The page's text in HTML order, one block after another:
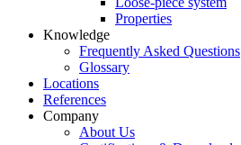
Properties
Knowledge
Frequently Asked Questions
Glossary
Locations
References
Company
About Us